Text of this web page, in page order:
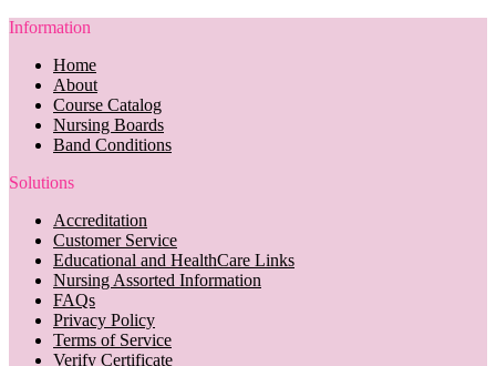
Information
Home
About
Course Catalog
Nursing Boards
Band Conditions
Solutions
Accreditation
Customer Service
Educational and HealthCare Links
Nursing Assorted Information
FAQs
Privacy Policy
Terms of Service
Verify Certificate